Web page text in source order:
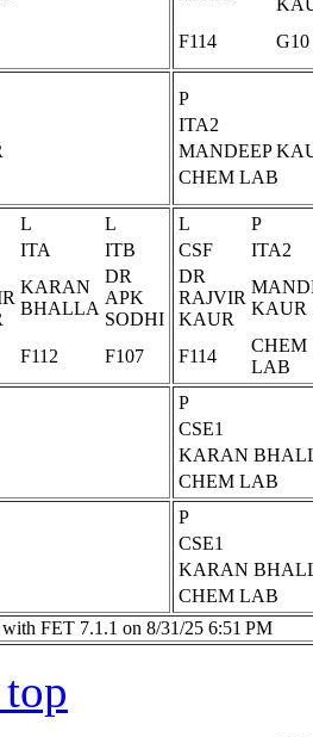
F114
G10
P
ITA2
MANDEEP
CHEM LAB
L
L
ITA
ITB
KARAN
BHALLA
DR
APK
SODHI
F112 F107
L
P
CSF
ITA2
DR
RAJVIR
KAUR
KAUR
F114
CHEM
LAB
P
CSE1
KARAN
CHEM LAB
P
CSE1
KARAN
CHEM LAB
with FET 7.1.1 on 8/31/25 6:51 PM